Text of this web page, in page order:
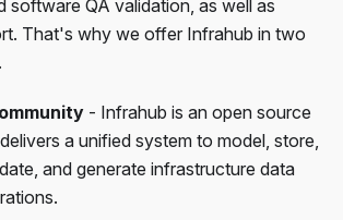
software QA validation, as well as
That's why we offer Infrahub in two
- Infrahub is an open source
a unified system to model, store,
and generate infrastructure data